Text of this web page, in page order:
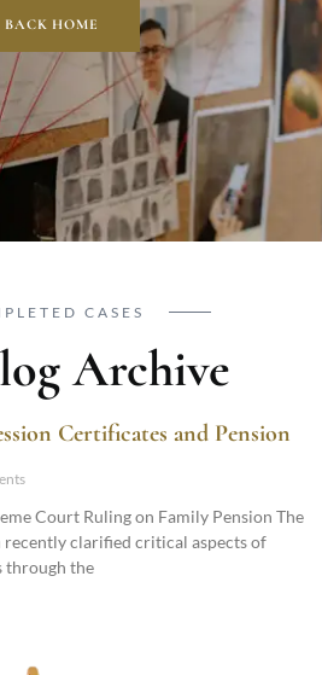
BACK HOME
CASES
Archive
Certificates and Pension
Court Ruling on Family Pension The
recently clarified critical aspects of
through the